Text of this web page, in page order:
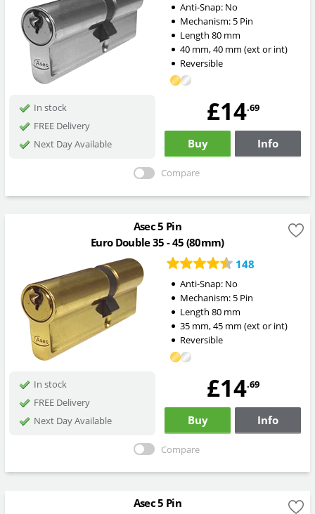
Anti-Snap: No
Mechanism: 5 Pin
Length 80mm
40mm,40mm (ext or int)
Reversible
In stock
FREE Delivery
Next Day Available
£14.69
Buy Info
Compare
Asec 5 Pin
Euro Double 35 - 45 (80mm)
148
Anti-Snap: No
Mechanism: 5 Pin
Length 80mm
35mm,45mm (ext or int)
Reversible
In stock
FREE Delivery
Next Day Available
£14.69
Buy Info
Compare
Asec 5 Pin